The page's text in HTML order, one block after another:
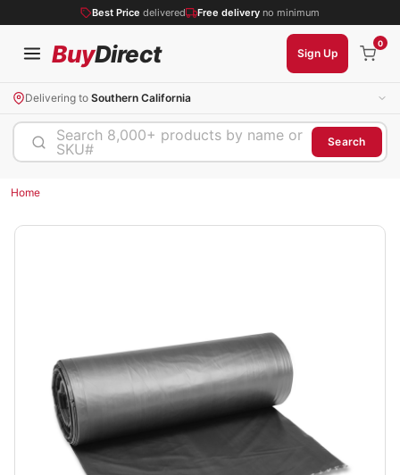
Best Price delivered Free delivery no minimum
BuyDirect Sign Up
0
Delivering to Southern California
Search 8,000+ products by name or
SKU#
Search
Home